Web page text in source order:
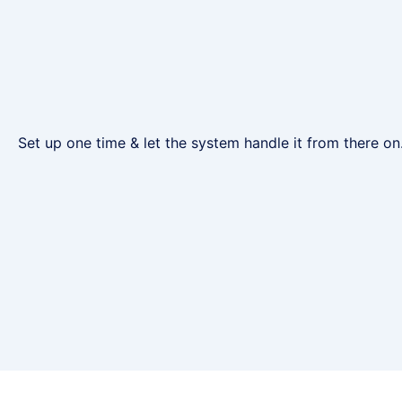
Set up one time & let the system handle it from there